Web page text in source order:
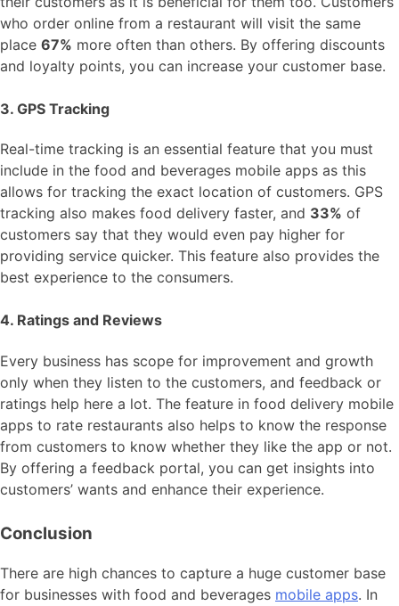
who order online from a restaurant will visit the same
place 67% more often than others. By offering discounts
and loyalty points, you can increase your customer base.
3. GPS Tracking
Real-time tracking is an essential feature that you must
include in the food and beverages mobile apps as this
allows for tracking the exact location of customers. GPS
tracking also makes food delivery faster, and 33% of
customers say that they would even pay higher for
providing service quicker. This feature also provides the
best experience to the consumers.
4. Ratings and Reviews
Every business has scope for improvement and growth
only when they listen to the customers, and feedback or
ratings help here a lot. The feature in food delivery mobile
apps to rate restaurants also helps to know the response
from customers to know whether they like the app or not.
By offering a feedback portal, you can get insights into
customers’ wants and enhance their experience.
Conclusion
There are high chances to capture a huge customer base
for businesses with food and beverages mobile apps. In